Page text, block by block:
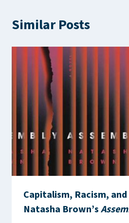
Similar Posts
Capitalism, Racism,
Natasha Brown’s